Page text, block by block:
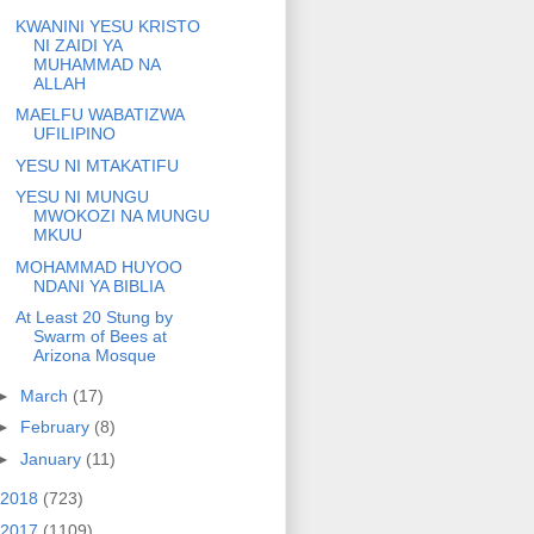
KWANINI YESU KRISTO
NI ZAIDI YA
MUHAMMAD NA
ALLAH
MAELFU WABATIZWA
UFILIPINO
YESU NI MTAKATIFU
YESU NI MUNGU
MWOKOZI NA MUNGU
MKUU
MOHAMMAD HUYOO
NDANI YA BIBLIA
At Least 20 Stung by
Swarm of Bees at
Arizona Mosque
March (17)
February (8)
January (11)
2018 (723)